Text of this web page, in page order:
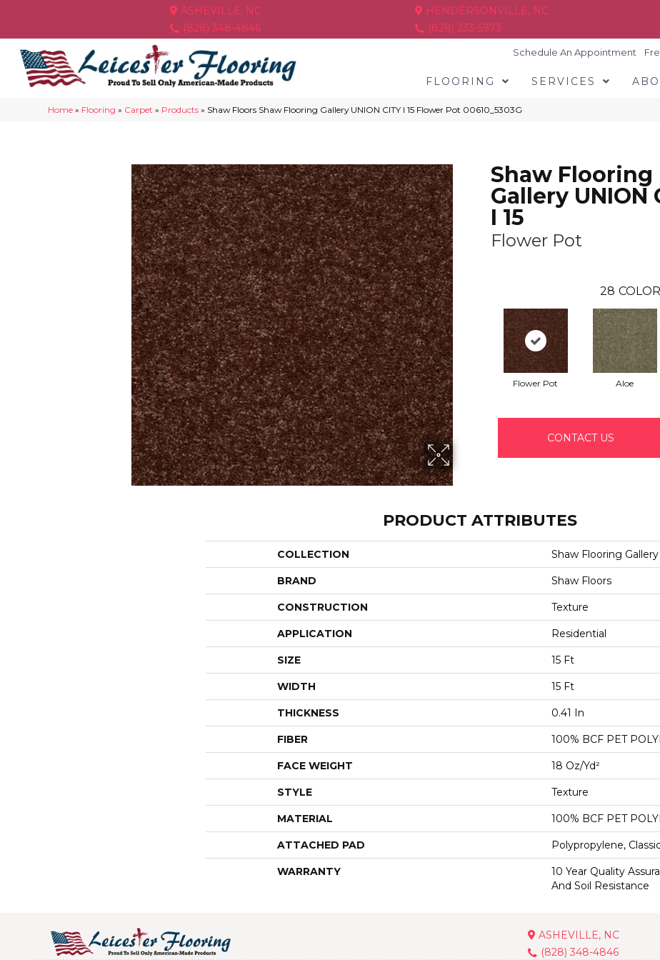
ASHEVILLE, NC
(828) 348-4846
HENDERSONVILLE, NC
(828) 233-5973
Schedule An Appointment
FLOORING SERVICES
Home » Flooring » Carpet » Products » Shaw Floors Shaw Flooring Gallery UNION CITY I 15 Flower Pot 00610_5303G
Shaw Flooring
Gallery UNION
I 15
Flower Pot
28
Flower Pot Aloe
CONTACT US
PRODUCT ATTRIBUTES
COLLECTION Shaw Flooring
BRAND Shaw Floors
CONSTRUCTION Texture
APPLICATION Residential
SIZE 15 Ft
WIDTH 15 Ft
THICKNESS 0.41 In
FIBER 100% BCF PET
FACE WEIGHT 18 Oz/yd²
STYLE Texture
MATERIAL 100% BCF PET
ATTACHED PAD Polypropylene,
WARRANTY
10 Year Quality
And Soil Resistance
ASHEVILLE, NC
(828) 348-4846